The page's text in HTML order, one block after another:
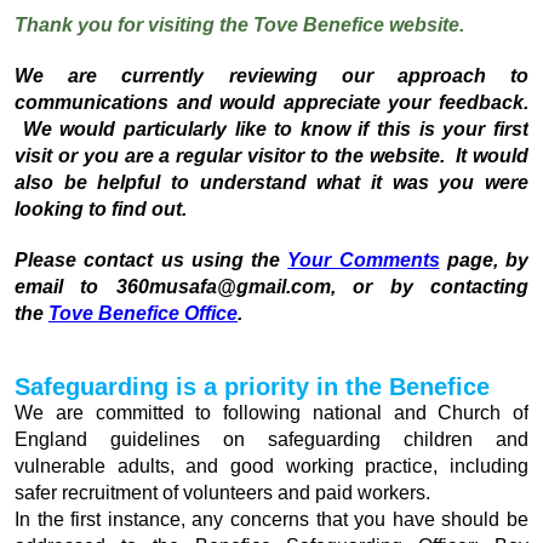
Thank you for visiting the Tove Benefice website.
We are currently reviewing our approach to
communications and would appreciate your feedback.
We would particularly like to know if this is your first
visit or you are a regular visitor to the website. It would
also be helpful to understand what it was you were
looking to find out.
Please contact us using the Your Commentspage, by
email to 360musafa@gmail.com, or by contacting
the Tove Benefice Office.
Safeguarding is a priority in the Benefice
We are committed to following national and Church of
England guidelines on safeguarding children and
vulnerable adults, and good working practice, including
safer recruitment of volunteers and paid workers.
In the first instance, any concerns that you have should be